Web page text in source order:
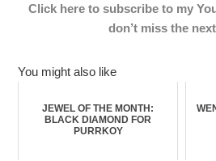
Click here to subscribe to my
don’t miss the
You might also like
JEWEL OF THE MONTH:
BLACK DIAMOND FOR
PURRKOY